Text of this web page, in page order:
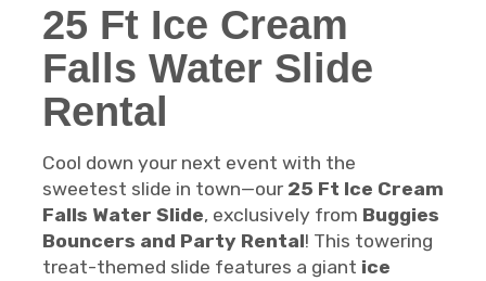
25 Ft Ice Cream
Falls Water Slide
Rental
Cool down your next event with the
sweetest slide in town—our 25 Ft Ice Cream
Falls Water Slide, exclusively from Buggies
Bouncers and Party Rental! This towering
treat-themed slide features a giant ice